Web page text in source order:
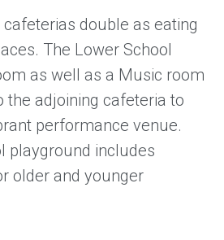
double as eating
The Lower School
as well as a Music room
the adjoining cafeteria to
performance venue.
playground includes
older and younger